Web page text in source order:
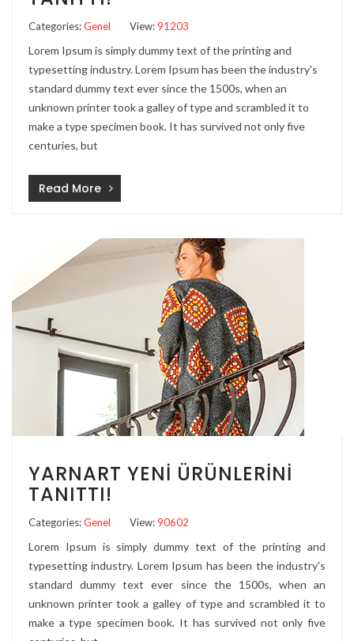
Categories:Genel View:91203
Lorem Ipsum is simply dummy text of the printing and
typesetting industry. Lorem Ipsum has been the industry's
standard dummy text ever since the 1500s, when an
unknown printer took a galley of type and scrambled it to
make a type specimen book. It has survived not only five
centuries, but
Read More
YARNART YENI ÜRÜNLERINI
TANITTI!
Categories:Genel View:90602
Lorem Ipsum is simply dummy text of the printing and
typesetting industry. Lorem Ipsum has been the industry's
standard dummy text ever since the 1500s, when an
unknown printer took a galley of type and scrambled it to
make a type specimen book. It has survived not only five